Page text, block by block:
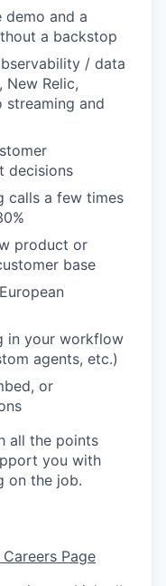
and a
a backstop
/ data
Relic,
streaming and
decisions
calls a few times
product or
base
in your workflow
agents, etc.)
or
all the points
you with
on the job.
Careers Page